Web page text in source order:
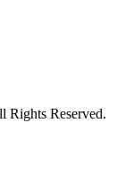
Rights Reserved.